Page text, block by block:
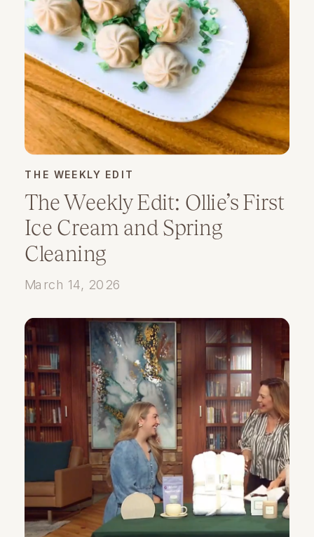
The Weekly Edit: Ollie’s First
Ice Cream and Spring
Cleaning
THE WEEKLY EDIT
March 14, 2026